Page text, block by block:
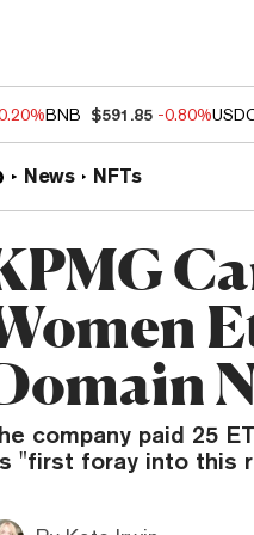
BNB $591.85 -0.80%
News NFTs
company paid 25
"first foray into this